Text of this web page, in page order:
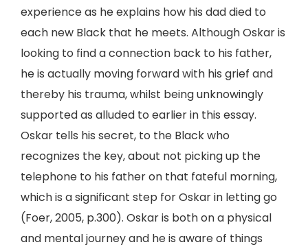
experience as he explains how his dad died to
each new Black that he meets. Although Oskar is
looking to find a connection back to his father,
he is actually moving forward with his grief and
thereby his trauma, whilst being unknowingly
supported as alluded to earlier in this essay.
Oskar tells his secret, to the Black who
recognizes the key, about not picking up the
telephone to his father on that fateful morning,
which is a significant step for Oskar in letting go
(Foer, 2005, p.300). Oskar is both on a physical
and mental journey and he is aware of things